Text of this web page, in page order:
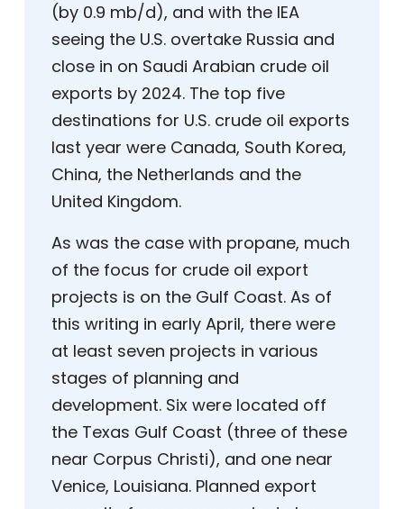
(by 0.9 mb/d), and with the IEA
seeing the U.S. overtake Russia and
close in on Saudi Arabian crude oil
exports by 2024. The top five
destinations for U.S. crude oil exports
last year were Canada, South Korea,
China, the Netherlands and the
United Kingdom.
As was the case with propane, much
of the focus for crude oil export
projects is on the Gulf Coast. As of
this writing in early April, there were
at least seven projects in various
stages of planning and
development. Six were located off
the Texas Gulf Coast (three of these
near Corpus Christi), and one near
Venice, Louisiana. Planned export